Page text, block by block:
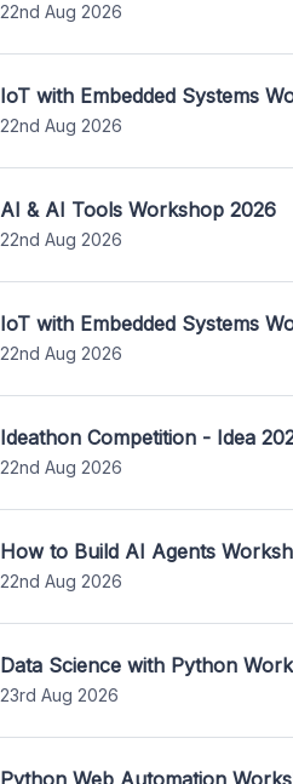
22nd Aug 2026
IoT with Embedded Systems
22nd Aug 2026
AI & AI Tools Workshop 2026
22nd Aug 2026
IoT with Embedded Systems
22nd Aug 2026
Ideathon Competition - Idea
22nd Aug 2026
How to Build AI Agents
22nd Aug 2026
Data Science with Python
23rd Aug 2026